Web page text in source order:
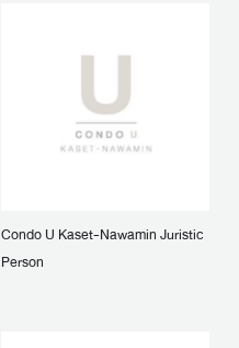
Condo U Kaset-Nawamin Juristic
Person